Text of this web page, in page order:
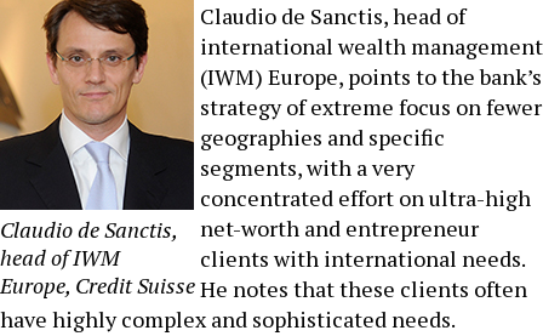
Claudio de Sanctis,
head of IWM
Europe, Credit Suisse
Claudio de Sanctis, head of
international wealth management
(IWM) Europe, points to the bank’s
strategy of extreme focus on fewer
geographies and specific
segments, with a very
concentrated effort on ultra-high
net-worth and entrepreneur
clients with international needs.
He notes that these clients often
have highly complex and sophisticated needs.